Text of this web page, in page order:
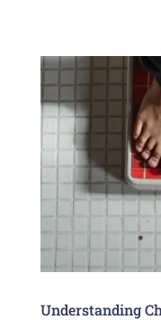
Understanding